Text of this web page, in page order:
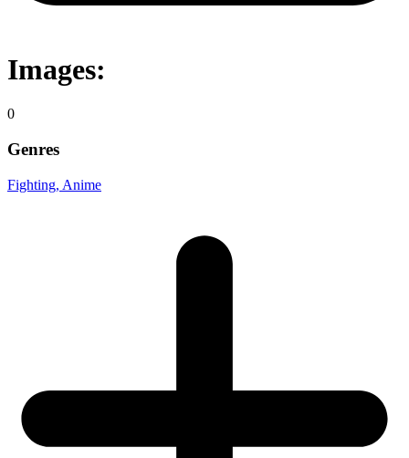
Images:
0
Genres
Fighting, Anime